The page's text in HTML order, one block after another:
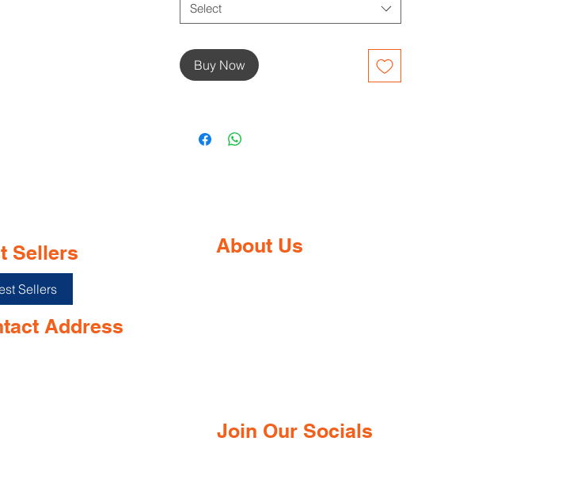
Select
Buy Now
Sellers
Sellers
Address
About Us
Join Our Socials